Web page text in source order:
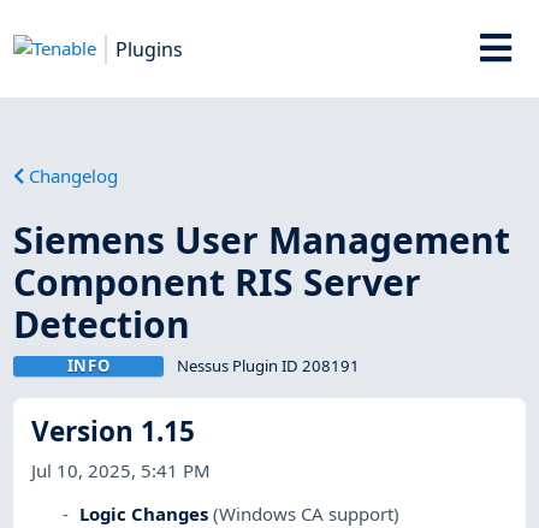
Plugins
Changelog
Siemens User Management
Component RIS Server
Detection
INFO Nessus Plugin ID 208191
Version 1.15
Jul 10, 2025, 5:41 PM
Logic Changes (Windows CA support)